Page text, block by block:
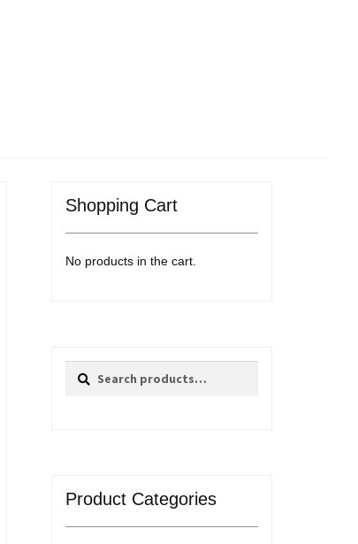
Shopping Cart
No products in the cart.
Search
Search
Product Categories